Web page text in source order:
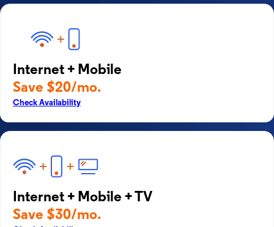
Internet + Mobile
Save $20/mo.
Check Availability
Internet + Mobile + TV
Save $30/mo.